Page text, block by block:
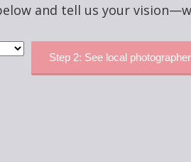
and tell us your
Step 2: See local